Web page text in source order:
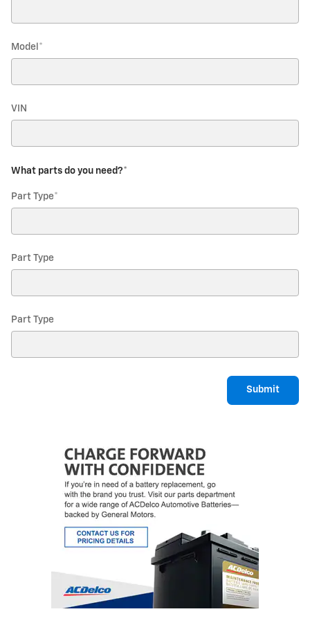
Model *
VIN
What parts do you need?*
Part Type*
Part Type
Part Type
Submit